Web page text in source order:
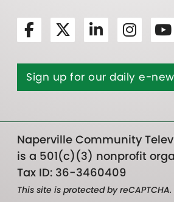
Sign up for our daily e-
Naperville Community
is a 501(c)(3) nonprofit
Tax ID: 36-3460409
This site is protected by reCAPTCHA.